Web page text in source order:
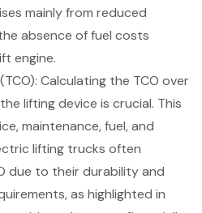
mainly from reduced
absence of fuel costs
engine.
: Calculating the TCO over
lifting device is crucial. This
maintenance, fuel, and
lifting trucks often
due to their durability and
as highlighted in